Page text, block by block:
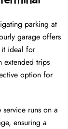
parking at
garage offers
it ideal for
extended trips
option for
runs on a
ensuring a